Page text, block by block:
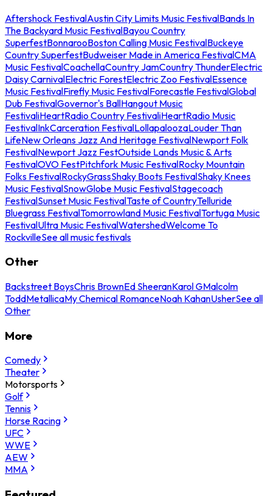
Aftershock FestivalAustin City Limits Music FestivalBands In
The Backyard Music FestivalBayou Country
SuperfestBonnarooBoston Calling Music FestivalBuckeye
Country SuperfestBudweiser Made in America FestivalCMA
Music FestivalCoachellaCountry JamCountry ThunderElectric
Daisy CarnivalElectric ForestElectric Zoo FestivalEssence
Music FestivalFirefly Music FestivalForecastle FestivalGlobal
Dub FestivalGovernor's BallHangout Music
FestivaliHeartRadio Country FestivaliHeartRadio Music
FestivalInkCarceration FestivalLollapaloozaLouder Than
LifeNew Orleans Jazz And Heritage FestivalNewport Folk
FestivalNewport Jazz FestOutside Lands Music & Arts
FestivalOVO FestPitchfork Music FestivalRocky Mountain
Folks FestivalRockyGrassShaky Boots FestivalShaky Knees
Music FestivalSnowGlobe Music FestivalStagecoach
FestivalSunset Music FestivalTaste of CountryTelluride
Bluegrass FestivalTomorrowland Music FestivalTortuga Music
FestivalUltra Music FestivalWatershedWelcome To
RockvilleSee all music festivals
Other
Backstreet BoysChris BrownEd SheeranKarol GMalcolm
ToddMetallicaMy Chemical RomanceNoah KahanUsherSee all
Other
More
Comedy
Theater
Motorsports
Golf
Tennis
Horse Racing
UFC
WWE
AEW
MMA